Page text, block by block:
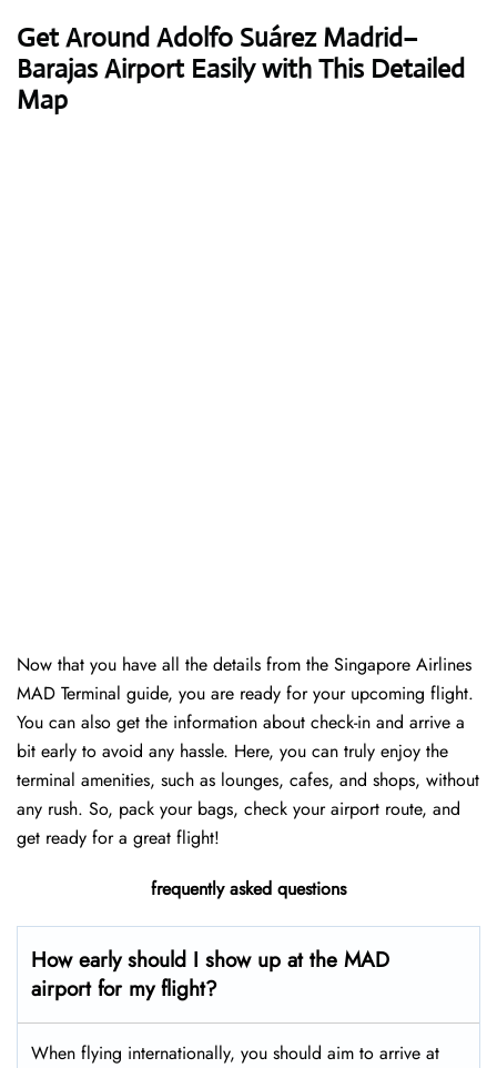
Get Around Adolfo Suárez Madrid–
Barajas Airport Easily with This Detailed
Map
Now that you have all the details from the Singapore Airlines
MAD Terminal guide, you are ready for your upcoming flight.
You can also get the information about check-in and arrive a
bit early to avoid any hassle. Here, you can truly enjoy the
terminal amenities, such as lounges, cafes, and shops, without
any rush. So, pack your bags, check your airport route, and
get ready for a great flight!
frequently asked questions
How early should I show up at the MAD
airport for my flight?
When flying internationally, you should aim to arrive at